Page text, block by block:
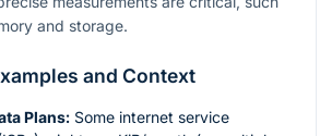
and storage.
and Context
Plans: Some internet service